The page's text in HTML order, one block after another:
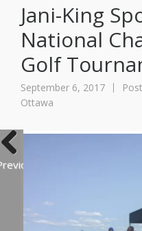
Jani-King
National
Golf
September 6, 2017
Ottawa